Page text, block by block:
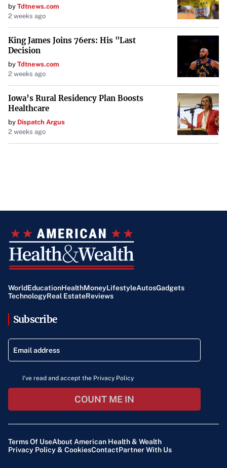
by Tdtnews.com
2 weeks ago
King James Joins 76ers: His "Last
Decision
by Tdtnews.com
2 weeks ago
Iowa’s Rural Residency Plan Boosts
Healthcare
by Dispatch Argus
2 weeks ago
WorldEducationHealthMoneyLifestyleAutosGadgets
TechnologyReal EstateReviews
Subscribe
I've read and accept the Privacy Policy
COUNT ME IN
Terms Of UseAbout American Health & Wealth
Privacy Policy & CookiesContactPartner With Us